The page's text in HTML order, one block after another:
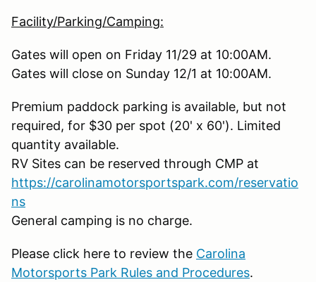
Facility/Parking/Camping:
Gates will open on Friday 11/29 at 10:00AM.
Gates will close on Sunday 12/1 at 10:00AM.
Premium paddock parking is available, but not
required, for $30 per spot (20' x 60'). Limited
quantity available.
RV Sites can be reserved through CMP at
https://carolinamotorsportspark.com/reservatio
ns
General camping is no charge.
Please click here to review the Carolina
Motorsports Park Rules and Procedures.